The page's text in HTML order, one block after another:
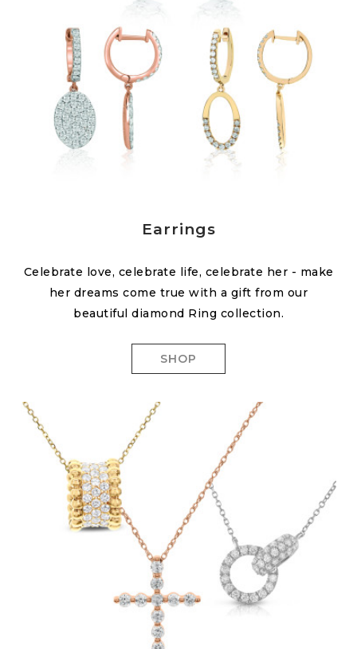
Earrings
Celebrate love, celebrate life, celebrate her - make
her dreams come true with a gift from our
beautiful diamond Ring collection.
SHOP